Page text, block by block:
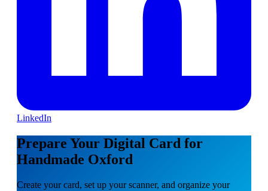
LinkedIn
Prepare Your Digital Card for
Handmade Oxford
Create your card, set up your scanner, and organize your